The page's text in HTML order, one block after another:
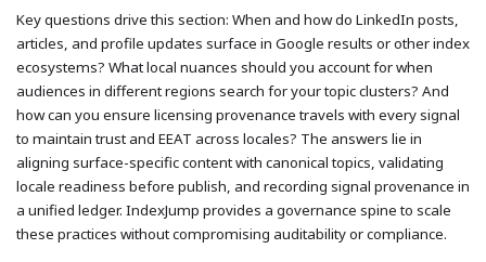
Key questions drive this section: When and how do LinkedIn posts,
articles, and profile updates surface in Google results or other index
ecosystems? What local nuances should you account for when
audiences in different regions search for your topic clusters? And
how can you ensure licensing provenance travels with every signal
to maintain trust and EEAT across locales? The answers lie in
aligning surface-specific content with canonical topics, validating
locale readiness before publish, and recording signal provenance in
a unified ledger. IndexJump provides a governance spine to scale
these practices without compromising auditability or compliance.